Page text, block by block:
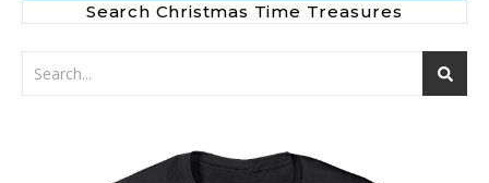
Search Christmas Time Treasures